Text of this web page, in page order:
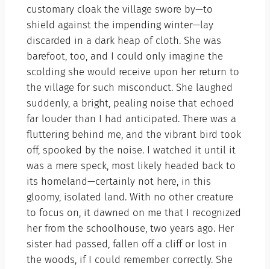
customary cloak the village swore by—to
shield against the impending winter—lay
discarded in a dark heap of cloth. She was
barefoot, too, and I could only imagine the
scolding she would receive upon her return to
the village for such misconduct. She laughed
suddenly, a bright, pealing noise that echoed
far louder than I had anticipated. There was a
fluttering behind me, and the vibrant bird took
off, spooked by the noise. I watched it until it
was a mere speck, most likely headed back to
its homeland—certainly not here, in this
gloomy, isolated land. With no other creature
to focus on, it dawned on me that I recognized
her from the schoolhouse, two years ago. Her
sister had passed, fallen off a cliff or lost in
the woods, if I could remember correctly. She